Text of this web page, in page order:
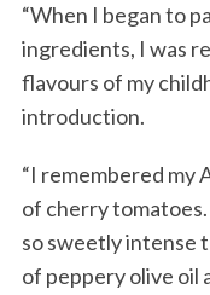
“When I began to
ingredients, I was
flavours of my
introduction.
“I remembered my
of cherry
so sweetly intense
of peppery olive oil